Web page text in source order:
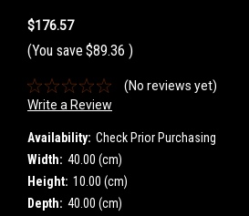
$176.57
(You save $89.36 )
(No reviews yet)
Write a Review
Availability: Check Prior Purchasing
Width: 40.00 (cm)
Height: 10.00 (cm)
Depth: 40.00 (cm)